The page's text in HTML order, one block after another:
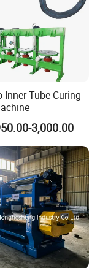
Inner Tube Curing
3,000.00